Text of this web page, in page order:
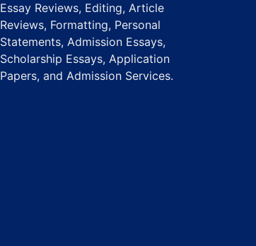
Essay Reviews, Editing, Article
Reviews, Formatting, Personal
Statements, Admission Essays,
Scholarship Essays, Application
Papers, and Admission Services.